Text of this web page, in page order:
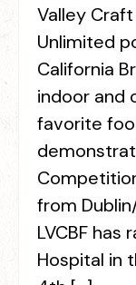
Valley
Unlimited
California
indoor and
favorite
from
LVCBF has
Hospital in